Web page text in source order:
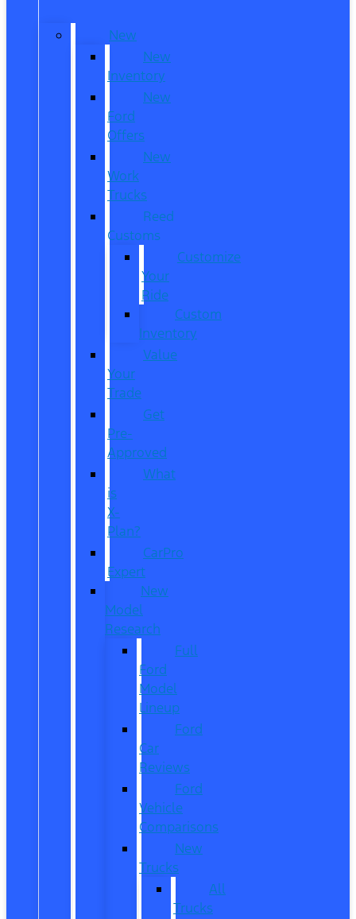
New
New
Inventory
New
Ford
Offers
New
Work
Trucks
Reed
Customs
Customize
Your
Ride
Custom
Inventory
Value
Your
Trade
Get
Pre-
Approved
What
is
X-
Plan?
CarPro
Expert
New
Model
Research
Full
Ford
Model
Lineup
Ford
Car
Reviews
Ford
Vehicle
Comparisons
New
Trucks
All
Trucks